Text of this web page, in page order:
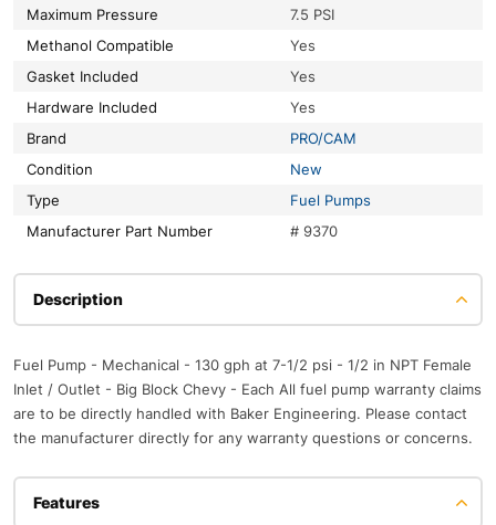
Maximum Pressure
7.5 PSI
Methanol Compatible
Yes
Gasket Included
Yes
Hardware Included
Yes
Brand
PRO/CAM
Condition
New
Type
Fuel Pumps
Manufacturer Part Number
# 9370
Description
Fuel Pump - Mechanical - 130 gph at 7-1/2 psi - 1/2 in NPT Female
Inlet / Outlet - Big Block Chevy - Each All fuel pump warranty claims
are to be directly handled with Baker Engineering. Please contact
the manufacturer directly for any warranty questions or concerns.
Features